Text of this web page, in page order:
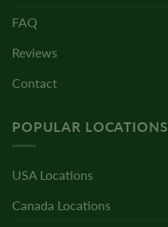
FAQ
Reviews
Contact
POPULAR LOCATIONS
USA Locations
Canada Locations